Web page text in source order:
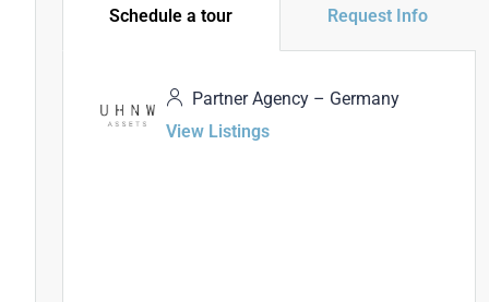
Schedule a tour Request Info
Partner Agency – Germany
View Listings